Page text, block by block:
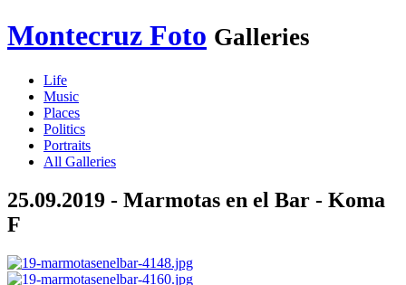
Montecruz Foto Galleries
Life
Music
Places
Politics
Portraits
All Galleries
25.09.2019 - Marmotas en el Bar - Koma
F